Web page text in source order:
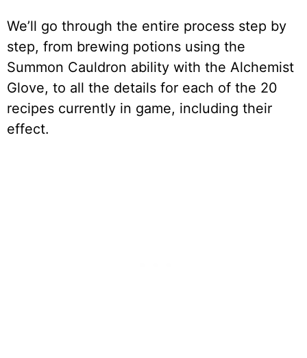
We’ll go through the entire process step by
step, from brewing potions using the
Summon Cauldron ability with the Alchemist
Glove, to all the details for each of the 20
recipes currently in game, including their
effect.